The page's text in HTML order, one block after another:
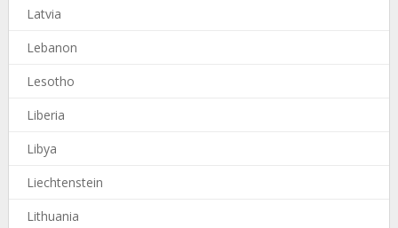
Latvia
Lebanon
Lesotho
Liberia
Libya
Liechtenstein
Lithuania